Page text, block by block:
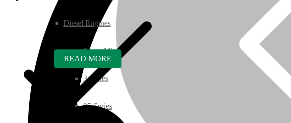
Diesel Engines
Super Mini Series
3 Series
05 Series
READ MORE